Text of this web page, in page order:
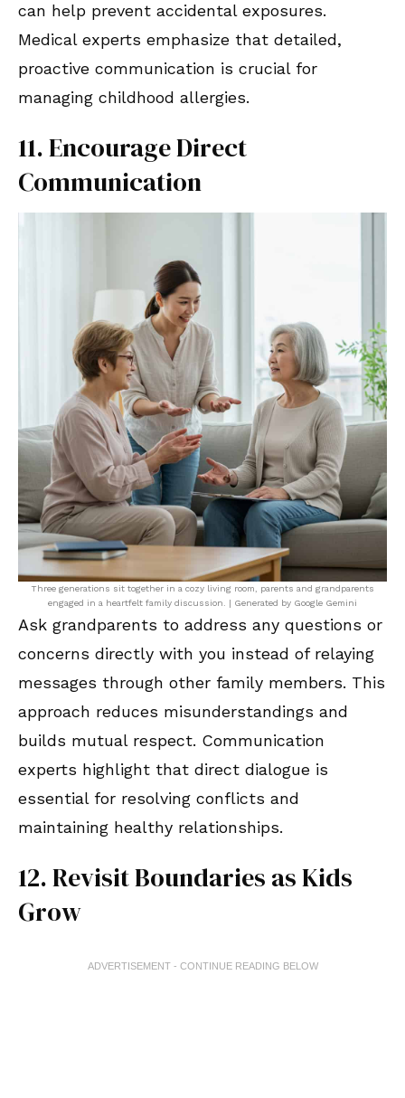
can help prevent accidental exposures.
Medical experts emphasize that detailed,
proactive communication is crucial for
managing childhood allergies.
11. Encourage Direct
Communication
Three generations sit together in a cozy living room, parents and grandparents
engaged in a heartfelt family discussion. | Generated by Google Gemini
Ask grandparents to address any questions or
concerns directly with you instead of relaying
messages through other family members. This
approach reduces misunderstandings and
builds mutual respect. Communication
experts highlight that direct dialogue is
essential for resolving conflicts and
maintaining healthy relationships.
12. Revisit Boundaries as Kids
Grow
ADVERTISEMENT - CONTINUE READING BELOW